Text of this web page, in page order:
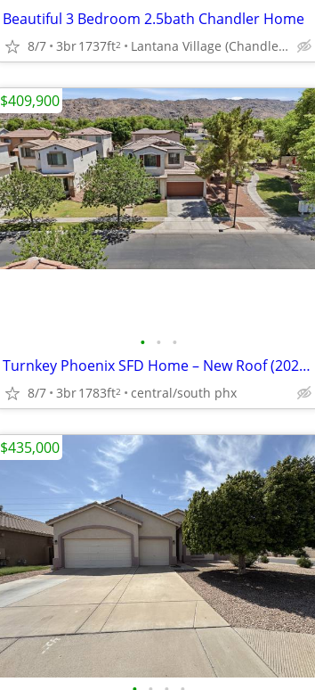
Beautiful 3 Bedroom 2.5bath Chandler Home
8/7 3br1737ft2 Lantana Village (Chandler AZ)
• • •
Turnkey Phoenix SFD Home – New Roof (2022) & HVAC (2019) – Gated
8/7 3br1783ft2 central/south phx
$409,900
$435,000